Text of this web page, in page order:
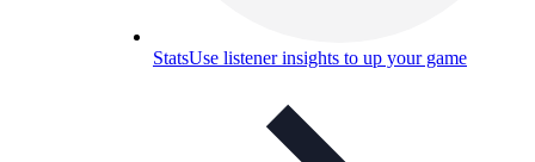
StatsUse listener insights to up your game